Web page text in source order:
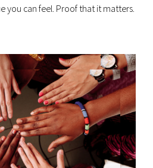
you can feel. Proof that it matters.